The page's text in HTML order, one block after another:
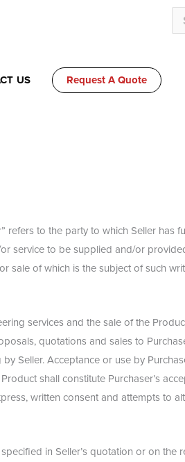
US Request A Quote
refers to the party to which Seller has
service to be supplied and/or
sale of which is the subject of such
services and the sale of the
quotations and sales to
Seller. Acceptance or use by
shall constitute Purchaser’s
written consent and attempts to
in Seller’s quotation or on the